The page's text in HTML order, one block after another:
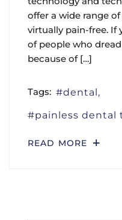
offer a wide range
virtually pain-free. If
of people who
because of […]
Tags:
dental
painless dental
READ MORE